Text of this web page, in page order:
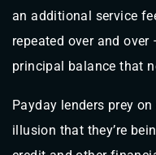
an additional service
repeated over and
principal balance that
Payday lenders prey
illusion that they’re